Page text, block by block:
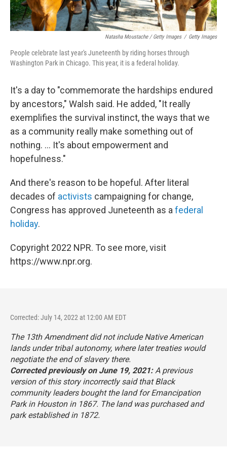
Natasha Moustache / Getty Images / Getty Images
People celebrate last year's Juneteenth by riding horses through
Washington Park in Chicago. This year, it is a federal holiday.
It's a day to "commemorate the hardships endured
by ancestors," Walsh said. He added, "It really
exemplifies the survival instinct, the ways that we
as a community really make something out of
nothing. ... It's about empowerment and
hopefulness."
And there's reason to be hopeful. After literal
decades of activists campaigning for change,
Congress has approved Juneteenth as a federal
holiday.
Copyright 2022 NPR. To see more, visit
https://www.npr.org.
Corrected: July 14, 2022 at 12:00 AM EDT
The 13th Amendment did not include Native American
lands under tribal autonomy, where later treaties would
negotiate the end of slavery there.
Corrected previously on June 19, 2021: A previous
version of this story incorrectly said that Black
community leaders bought the land for Emancipation
Park in Houston in 1867. The land was purchased and
park established in 1872.